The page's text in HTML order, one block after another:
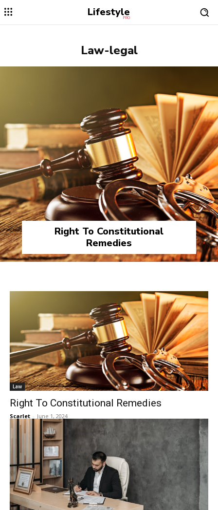
Lifestyle
PRO
Law-legal
Right To Constitutional
Remedies
Law
Right To Constitutional Remedies
Scarlet - June 1, 2024